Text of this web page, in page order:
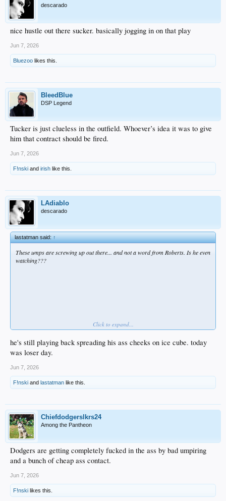
descarado
nice hustle out there sucker. basically jogging in on that play
Jun 7, 2026
Bluezoo likes this.
BleedBlue
DSP Legend
Tucker is just clueless in the outfield. Whoever’s idea it was to give
him that contract should be fired.
Jun 7, 2026
F!nski and irish like this.
LAdiablo
descarado
lastatman said:↑
These umps are screwing up out there... and not a word from Roberts. Is he even
watching???
Click to expand...
he's still playing back spreading his ass cheeks on ice cube. today
was loser day.
Jun 7, 2026
F!nski and lastatman like this.
Chiefdodgerslkrs24
Among the Pantheon
Dodgers are getting completely fucked in the ass by bad umpiring
and a bunch of cheap ass contact.
Jun 7, 2026
F!nski likes this.